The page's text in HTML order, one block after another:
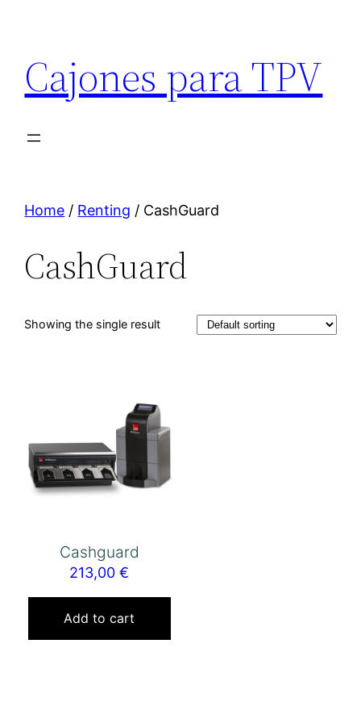
Cajones para TPV
Home / Renting / CashGuard
CashGuard
Showing the single result
Cashguard
213,00€
Add to cart